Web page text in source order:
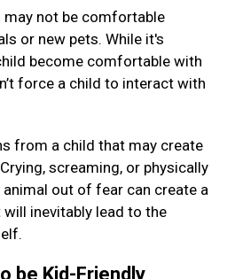
may not be comfortable
or new pets. While it's
become comfortable with
force a child to interact with
from a child that may create
screaming, or physically
out of fear can create a
inevitably lead to the
be Kid-Friendly